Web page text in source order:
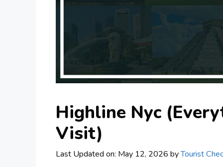
Highline Nyc
Visit)
Last Updated on: May 12, 2026 byTourist